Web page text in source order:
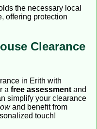
the necessary local
offering protection
Clearance
in Erith with
a free assessment and
simplify your clearance
and benefit from
touch!